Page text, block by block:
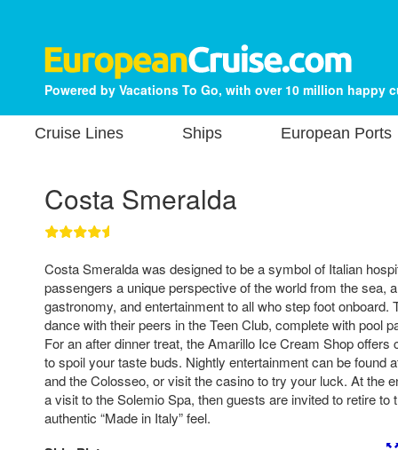
Powered by Vacations To Go, with over 10 million happy
Cruise Lines Ships European Ports
Costa Smeralda
Costa Smeralda was designed to be a symbol of Italian
passengers a unique perspective of the world from the sea,
gastronomy, and entertainment to all who step foot onboard.
dance with their peers in the Teen Club, complete with pool
For an after dinner treat, the Amarillo Ice Cream Shop offers
to spoil your taste buds. Nightly entertainment can be found
and the Colosseo, or visit the casino to try your luck. At the
a visit to the Solemio Spa, then guests are invited to retire to
authentic “Made in Italy” feel.